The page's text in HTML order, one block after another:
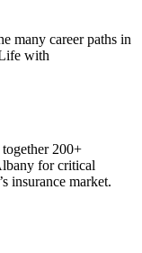
many career paths in
with
200+
for critical
insurance market.